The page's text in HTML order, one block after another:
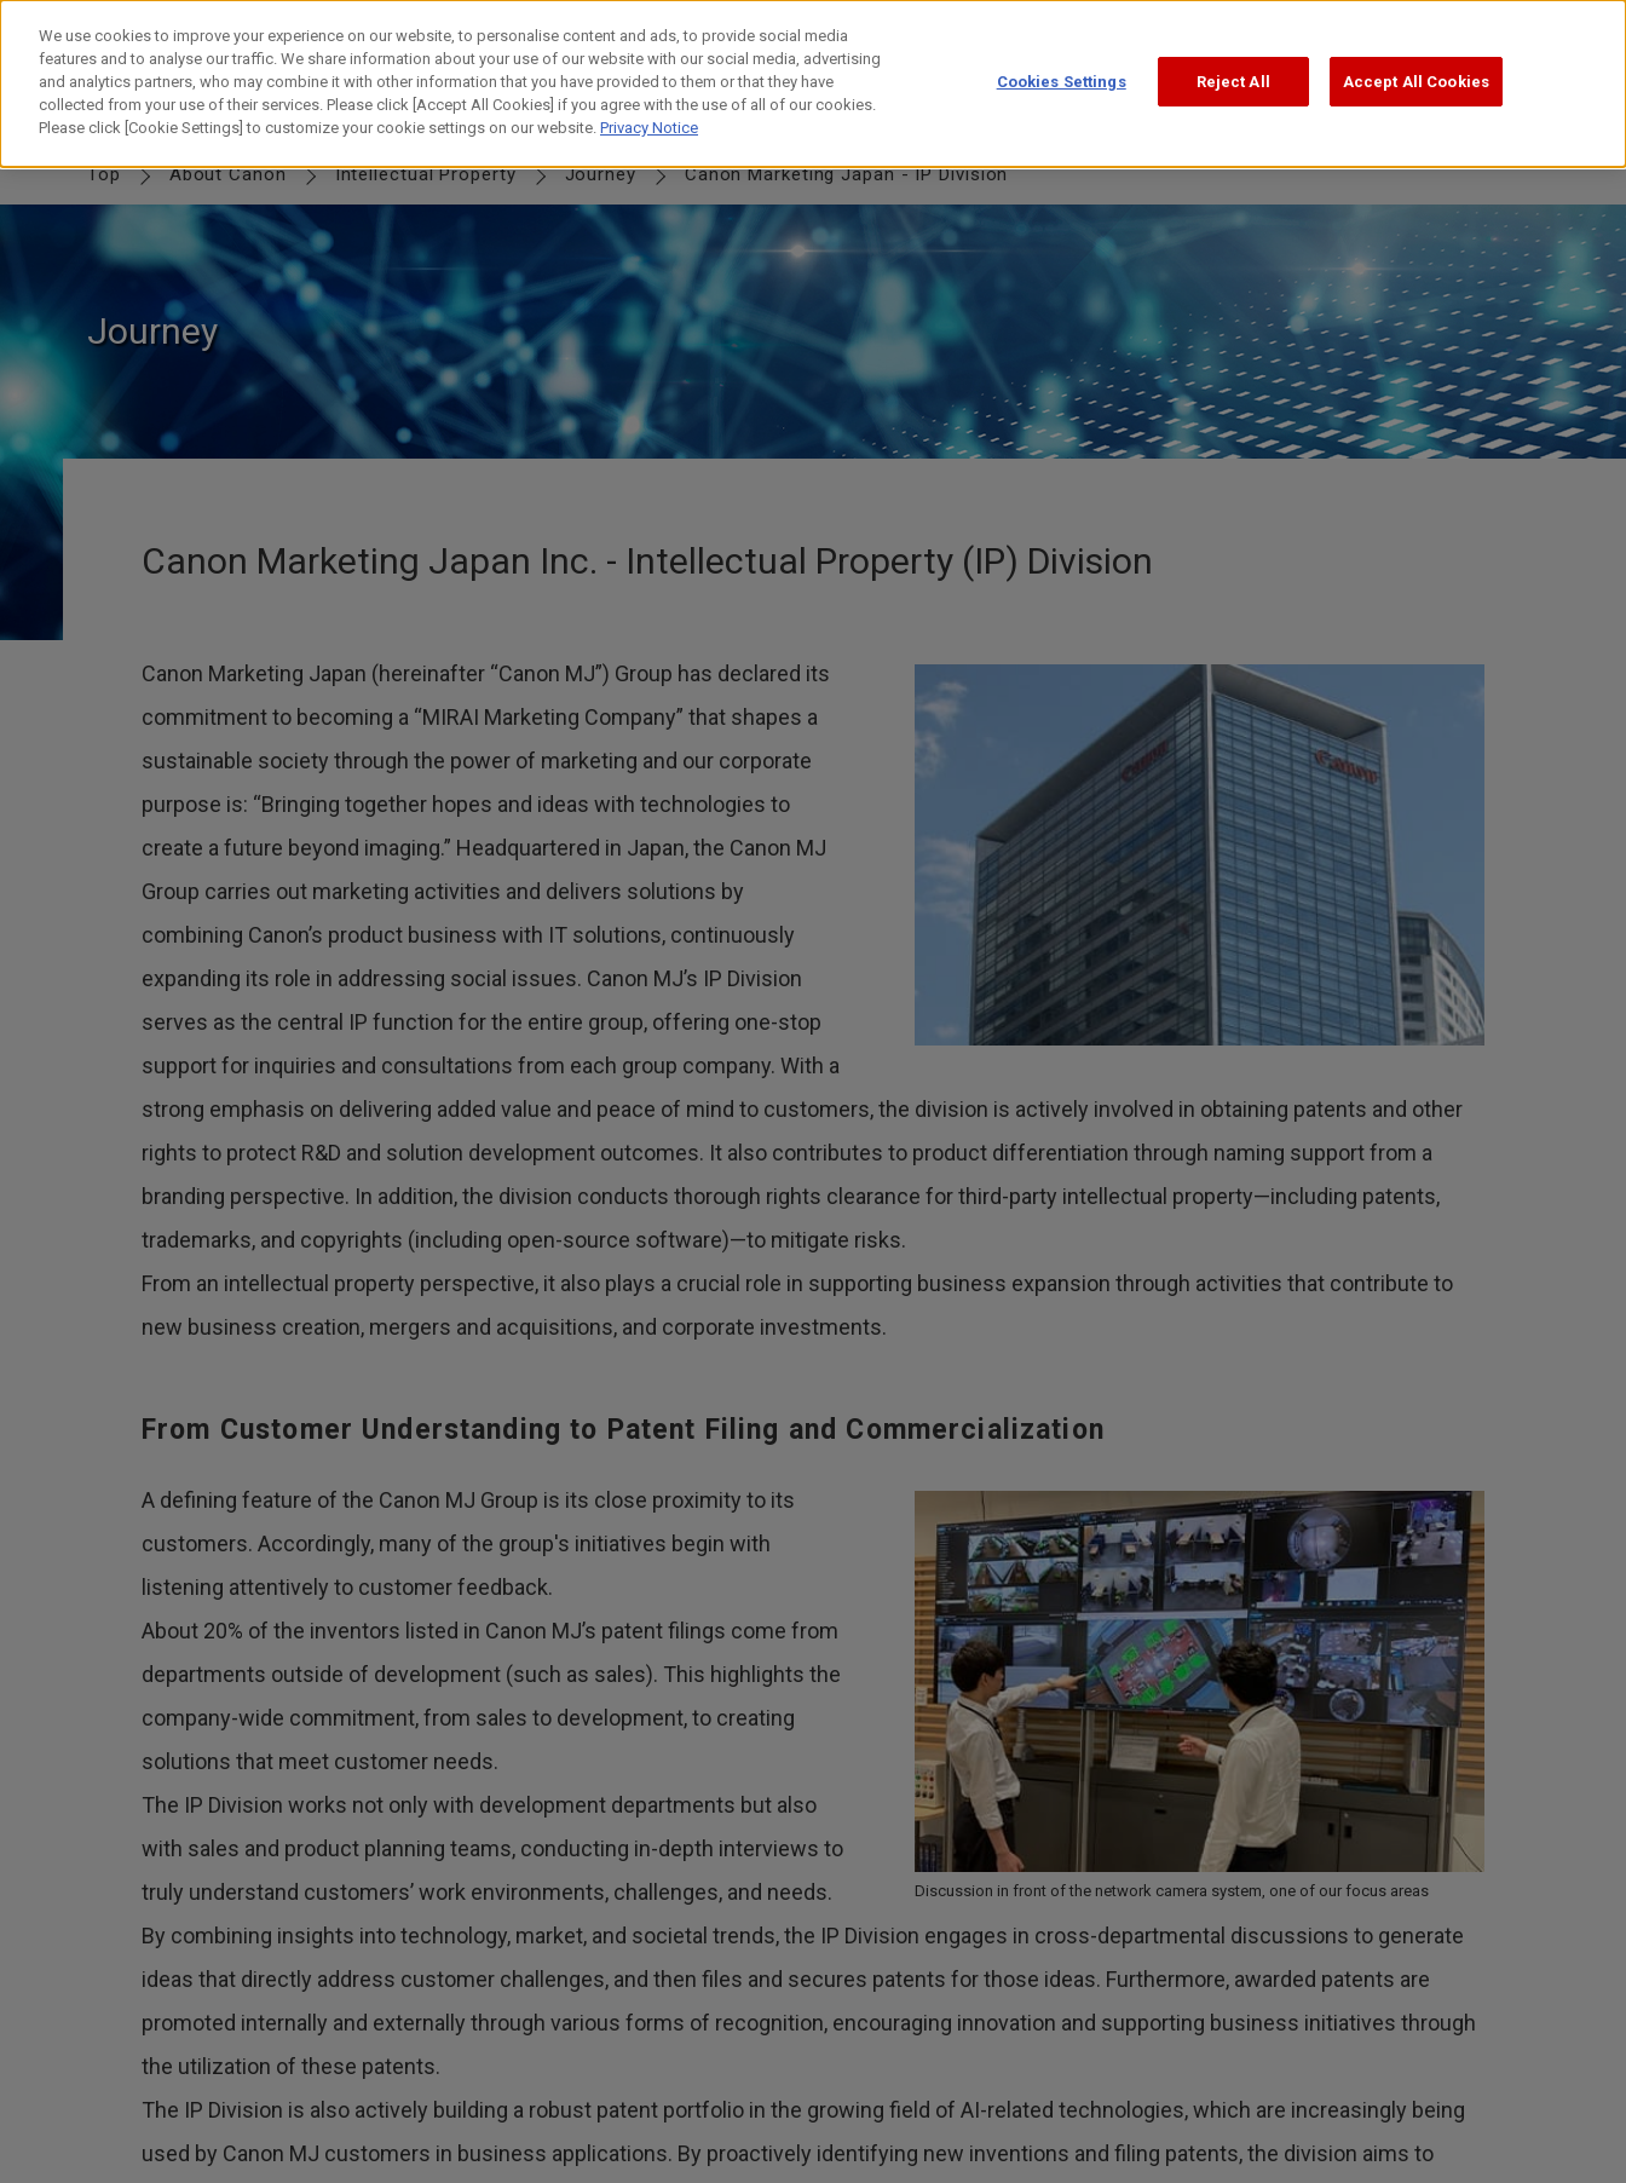
Skip
content
IP TOP MESSAGE Canon IPFUTURESWORD & SHIELDPARTNERSHIPJOURNEYHISTORY
Top About Canon Intellectual Property Journey Canon Marketing Japan - IP Division
Journey
Canon Marketing Japan Inc. - Intellectual Property (IP) Division
Canon Marketing Japan (hereinafter “Canon MJ”) Group has declared its
commitment to becoming a “MIRAI Marketing Company” that shapes a
sustainable society through the power of marketing and our corporate
purpose is: “Bringing together hopes and ideas with technologies to
create a future beyond imaging.” Headquartered in Japan, the Canon MJ
Group carries out marketing activities and delivers solutions by
combining Canon’s product business with IT solutions, continuously
expanding its role in addressing social issues. Canon MJ’s IP Division
serves as the central IP function for the entire group, offering one-stop
support for inquiries and consultations from each group company. With a
strong emphasis on delivering added value and peace of mind to customers, the division is actively involved in obtaining patents and other
rights to protect R&D and solution development outcomes. It also contributes to product differentiation through naming support from a
branding perspective. In addition, the division conducts thorough rights clearance for third-party intellectual property—including patents,
trademarks, and copyrights (including open-source software)—to mitigate risks.
From an intellectual property perspective, it also plays a crucial role in supporting business expansion through activities that contribute to
new business creation, mergers and acquisitions, and corporate investments.
From Customer Understanding to Patent Filing and Commercialization
Discussion in front of the network camera system, one of our focus areas
A defining feature of the Canon MJ Group is its close proximity to its
customers. Accordingly, many of the group's initiatives begin with
listening attentively to customer feedback.
About 20% of the inventors listed in Canon MJ’s patent filings come from
departments outside of development (such as sales). This highlights the
company-wide commitment, from sales to development, to creating
solutions that meet customer needs.
The IP Division works not only with development departments but also
with sales and product planning teams, conducting in-depth interviews to
truly understand customers’ work environments, challenges, and needs.
By combining insights into technology, market, and societal trends, the IP Division engages in cross-departmental discussions to generate
ideas that directly address customer challenges, and then files and secures patents for those ideas. Furthermore, awarded patents are
promoted internally and externally through various forms of recognition, encouraging innovation and supporting business initiatives through
the utilization of these patents.
The IP Division is also actively building a robust patent portfolio in the growing field of AI-related technologies, which are increasingly being
used by Canon MJ customers in business applications. By proactively identifying new inventions and filing patents, the division aims to
We use cookies to improve your experience on our website, to personalise content and ads, to provide social media
features and to analyse our traffic. We share information about your use of our website with our social media, advertising
and analytics partners, who may combine it with other information that you have provided to them or that they have
collected from your use of their services. Please click [Accept All Cookies] if you agree with the use of all of our cookies.
Please click [Cookie Settings] to customize your cookie settings on our website. Privacy Notice
Cookies Settings Reject All Accept All Cookies